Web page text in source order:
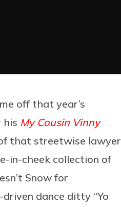
off that year’s
his My Cousin Vinny
that streetwise lawyer
in-cheek collection of
Snow for
dance ditty “Yo